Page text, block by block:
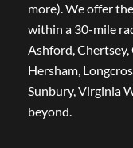
more). We offer
within a 30-mile
Ashford, Chertsey,
Hersham,
Sunbury, Virginia
beyond.